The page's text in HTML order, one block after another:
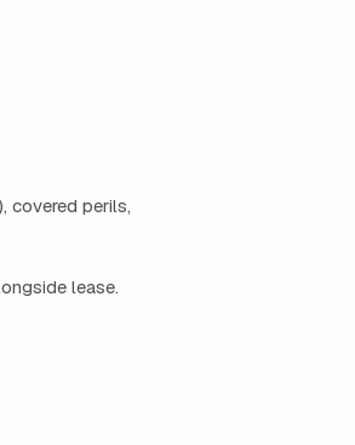
covered perils,
lease.